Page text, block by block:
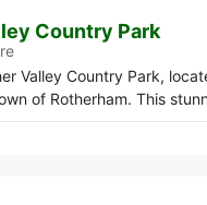
Country Park
Valley Country Park,
of Rotherham. This